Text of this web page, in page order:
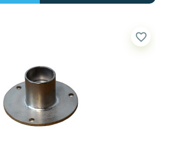
favorite_border